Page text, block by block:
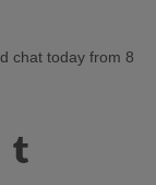
chat today from 8